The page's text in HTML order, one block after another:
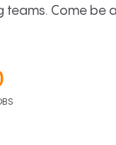
teams. Come be